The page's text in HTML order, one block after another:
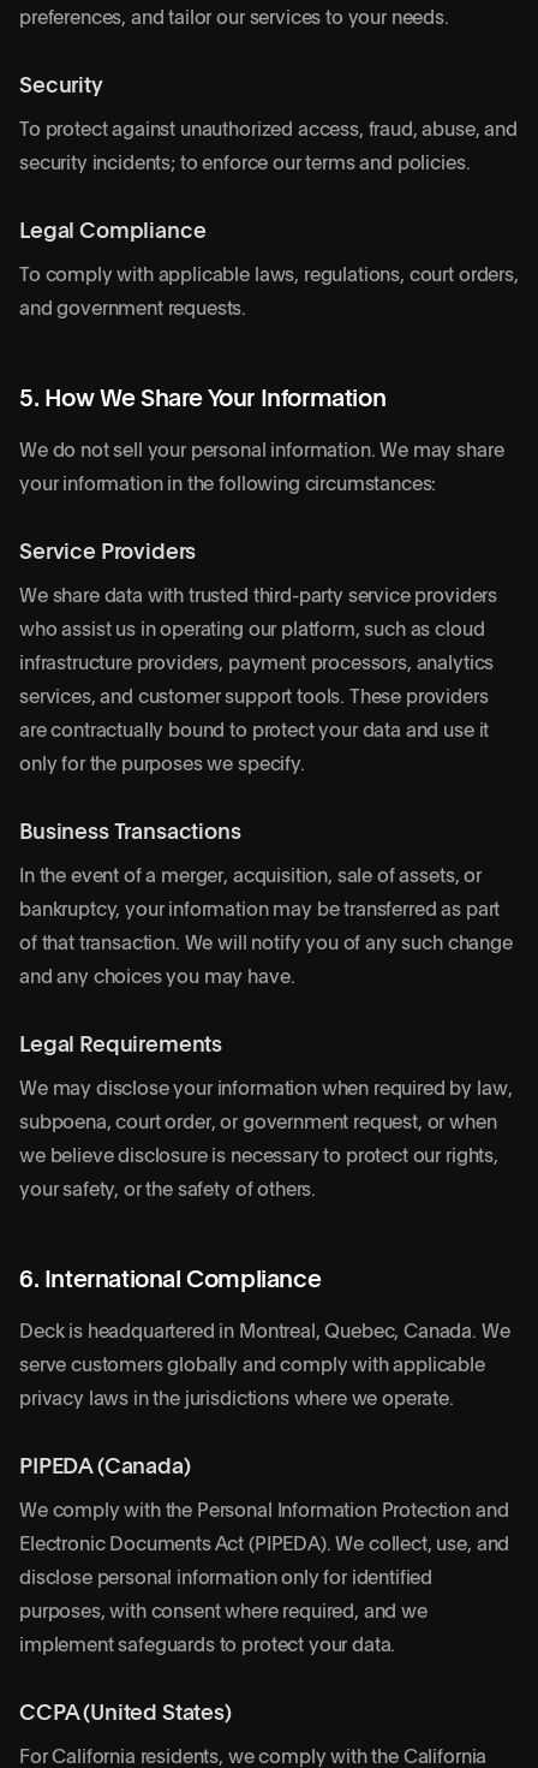
preferences, and tailor our services to your needs.
Security
To protect against unauthorized access, fraud, abuse, and
security incidents; to enforce our terms and policies.
Legal Compliance
To comply with applicable laws, regulations, court orders,
and government requests.
5. How We Share Your Information
We do not sell your personal information. We may share
your information in the following circumstances:
Service Providers
We share data with trusted third-party service providers
who assist us in operating our platform, such as cloud
infrastructure providers, payment processors, analytics
services, and customer support tools. These providers
are contractually bound to protect your data and use it
only for the purposes we specify.
Business Transactions
In the event of a merger, acquisition, sale of assets, or
bankruptcy, your information may be transferred as part
of that transaction. We will notify you of any such change
and any choices you may have.
Legal Requirements
We may disclose your information when required by law,
subpoena, court order, or government request, or when
we believe disclosure is necessary to protect our rights,
your safety, or the safety of others.
6. International Compliance
Deck is headquartered in Montreal, Quebec, Canada. We
serve customers globally and comply with applicable
privacy laws in the jurisdictions where we operate.
PIPEDA (Canada)
We comply with the Personal Information Protection and
Electronic Documents Act (PIPEDA). We collect, use, and
disclose personal information only for identified
purposes, with consent where required, and we
implement safeguards to protect your data.
CCPA (United States)
For California residents, we comply with the California